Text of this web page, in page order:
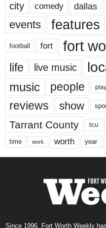
city comedy dallas
events features
football fort fort
life live music
music people play
reviews show
Tarrant County tcu
time work worth year
Since 1996, Fort Worth Weekly